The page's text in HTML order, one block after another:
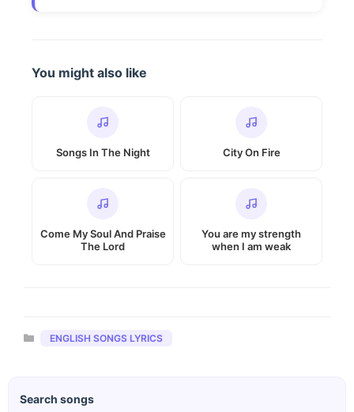
You might also like
Songs In The Night City On Fire
Come My Soul And Praise
The Lord
You are my strength
when I am weak
Categories
ENGLISH SONGS LYRICS
Search songs